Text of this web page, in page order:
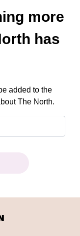
more
has
added to the
The North.